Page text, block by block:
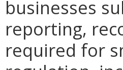
businesses
reporting,
required for